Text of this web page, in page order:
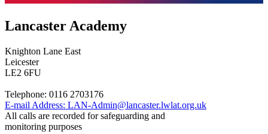
Lancaster Academy
Knighton Lane East
Leicester
LE2 6FU
Telephone: 0116 2703176
E-mail Address: LAN-Admin@lancaster.lwlat.org.uk
All calls are recorded for safeguarding and
monitoring purposes